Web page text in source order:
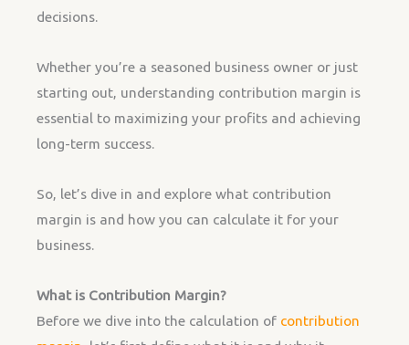
decisions.
Whether you’re a seasoned business owner or just
starting out, understanding contribution margin is
essential to maximizing your profits and achieving
long-term success.
So, let’s dive in and explore what contribution
margin is and how you can calculate it for your
business.
What is Contribution Margin?
Before we dive into the calculation of contribution